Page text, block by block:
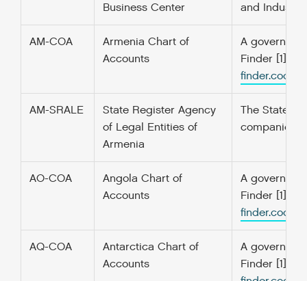
Business Center
and
AM-COA
Armenia Chart of
Accounts
A
Finder [1]
AM-SRALE
State Register Agency
of Legal Entities of
Armenia
The State
companies.
AO-COA
Angola Chart of
Accounts
A
Finder [1]
AQ-COA
Antarctica Chart of
Accounts
A
Finder [1]